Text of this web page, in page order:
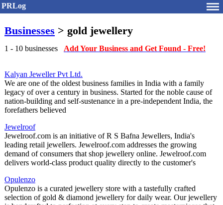
PRLog
Businesses > gold jewellery
1 - 10 businesses Add Your Business and Get Found - Free!
Kalyan Jeweller Pvt Ltd.
We are one of the oldest business families in India with a family
legacy of over a century in business. Started for the noble cause of
nation-building and self-sustenance in a pre-independent India, the
forefathers believed
Jewelroof
Jewelroof.com is an initiative of R S Bafna Jewellers, India's
leading retail jewellers. Jewelroof.com addresses the growing
demand of consumers that shop jewellery online. Jewelroof.com
delivers world-class product quality directly to the customer's
Opulenzo
Opulenzo is a curated jewellery store with a tastefully crafted
selection of gold & diamond jewellery for daily wear. Our jewellery